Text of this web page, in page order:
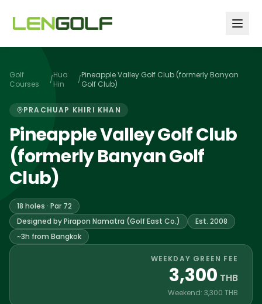
Golf
Courses
/Hua
Hin
/Pineapple Valley Golf Club (formerly Banyan
Golf Club)
PRACHUAP KHIRI KHAN
Pineapple Valley Golf Club
(formerly Banyan Golf
Club)
18 holes · Par 72
Designed by Pirapon Namatra (Golf East Co.)
Est. 2008
~3h from Bangkok
WEEKDAY GREEN FEE
3,300 THB
Weekend: 3,300 THB